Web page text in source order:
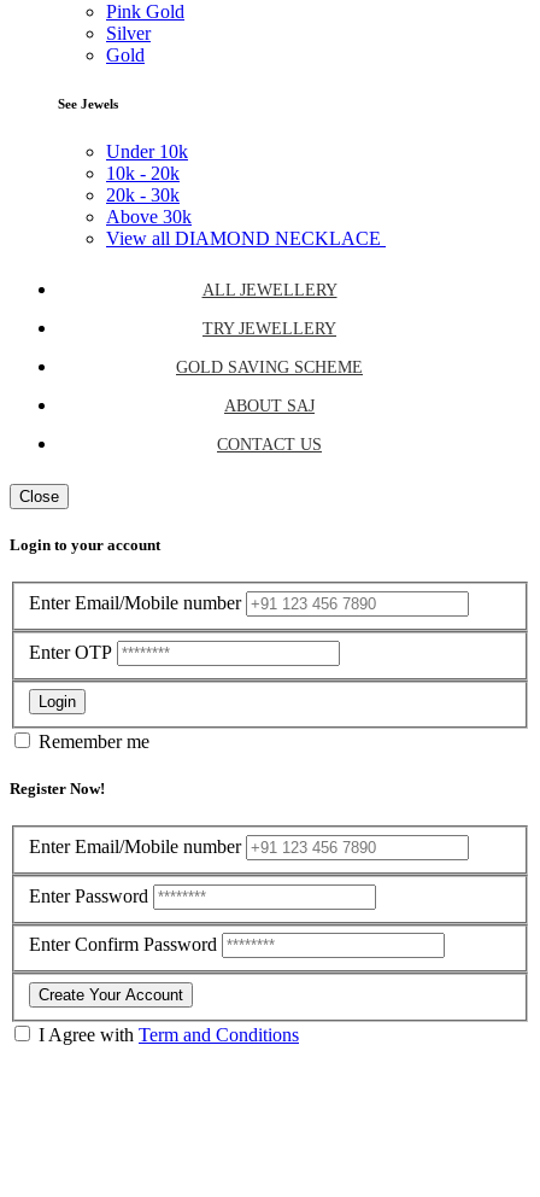
Pink Gold
Silver
Gold
See Jewels
Under 10k
10k - 20k
20k - 30k
Above 30k
View all DIAMOND NECKLACE
ALL JEWELLERY
TRY JEWELLERY
GOLD SAVING SCHEME
ABOUT SAJ
CONTACT US
Close
Login to your account
Enter Email/Mobile number
Enter OTP
Login
Remember me
Register Now!
Enter Email/Mobile number
Enter Password
Enter Confirm Password
Create Your Account
I Agree with Term and Conditions